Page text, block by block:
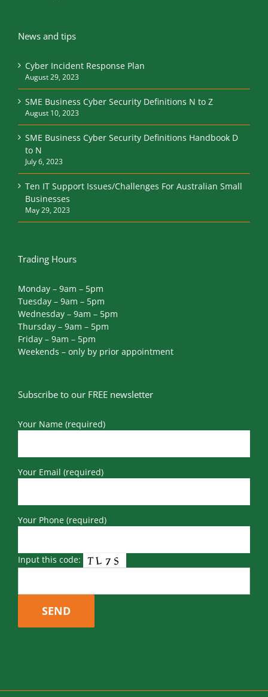
News and tips
Cyber Incident Response Plan
August 29, 2023
SME Business Cyber Security Definitions N to Z
August 10, 2023
SME Business Cyber Security Definitions Handbook D
to N
July 6, 2023
Ten IT Support Issues/Challenges For Australian Small
Businesses
May 29, 2023
Trading Hours
Monday – 9am – 5pm
Tuesday – 9am – 5pm
Wednesday – 9am – 5pm
Thursday – 9am – 5pm
Friday – 9am – 5pm
Weekends – only by prior appointment
Subscribe to our FREE newsletter
Your Name (required)
Your Email (required)
Your Phone (required)
Input this code: